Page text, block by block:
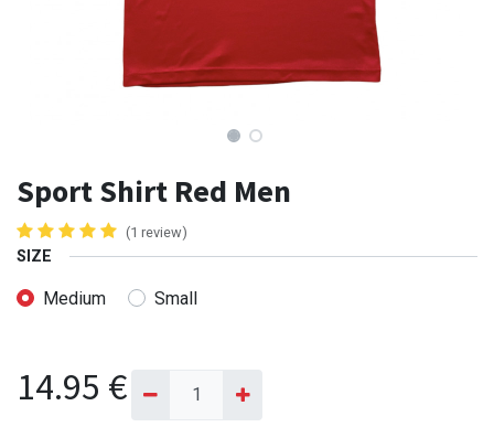
Sport Shirt Red Men
(1 review)
SIZE
Medium Small
14.95 €